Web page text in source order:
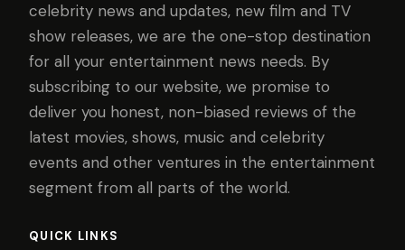
celebrity news and updates, new film and TV
show releases, we are the one-stop destination
for all your entertainment news needs. By
subscribing to our website, we promise to
deliver you honest, non-biased reviews of the
latest movies, shows, music and celebrity
events and other ventures in the entertainment
segment from all parts of the world.
QUICK LINKS